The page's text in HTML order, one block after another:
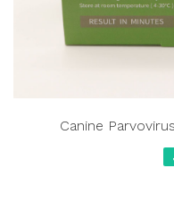
Canine